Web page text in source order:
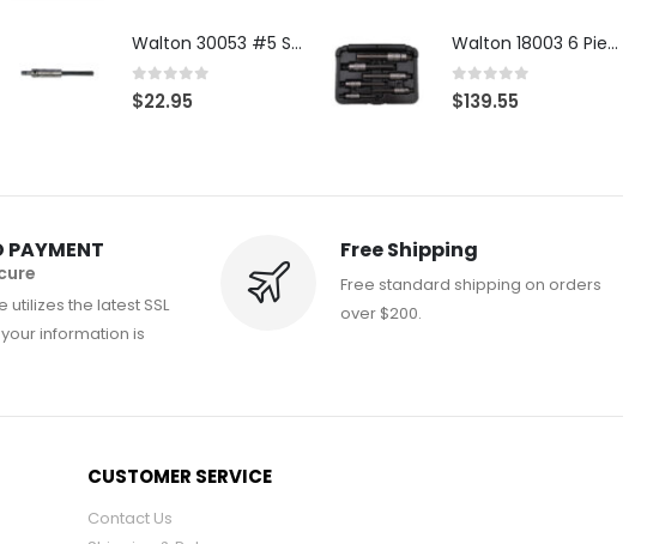
Walton 30053 #5 STI 3-Flute Tap Extractor
0 out of 5
$22.95
Walton 18003 6 Piece 4 Flute Tap Extractor Set
0out of 5
$139.55
PAYMENT
utilizes the latest SSL
information is
Free Shipping
Free standard shipping on orders
over $200.
CUSTOMER SERVICE
Contact Us